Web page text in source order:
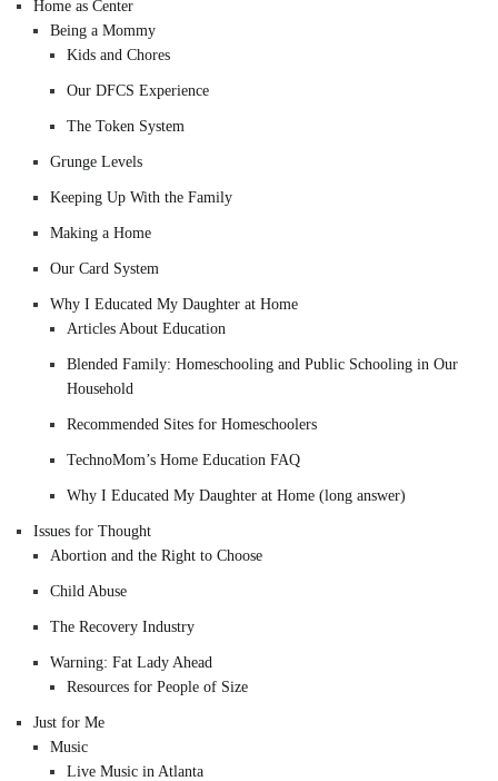
Home as Center
Being a Mommy
Kids and Chores
Our DFCS Experience
The Token System
Grunge Levels
Keeping Up With the Family
Making a Home
Our Card System
Why I Educated My Daughter at Home
Articles About Education
Blended Family: Homeschooling and Public Schooling in Our
Household
Recommended Sites for Homeschoolers
TechnoMom’s Home Education FAQ
Why I Educated My Daughter at Home (long answer)
Issues for Thought
Abortion and the Right to Choose
Child Abuse
The Recovery Industry
Warning: Fat Lady Ahead
Resources for People of Size
Just for Me
Music
Live Music in Atlanta